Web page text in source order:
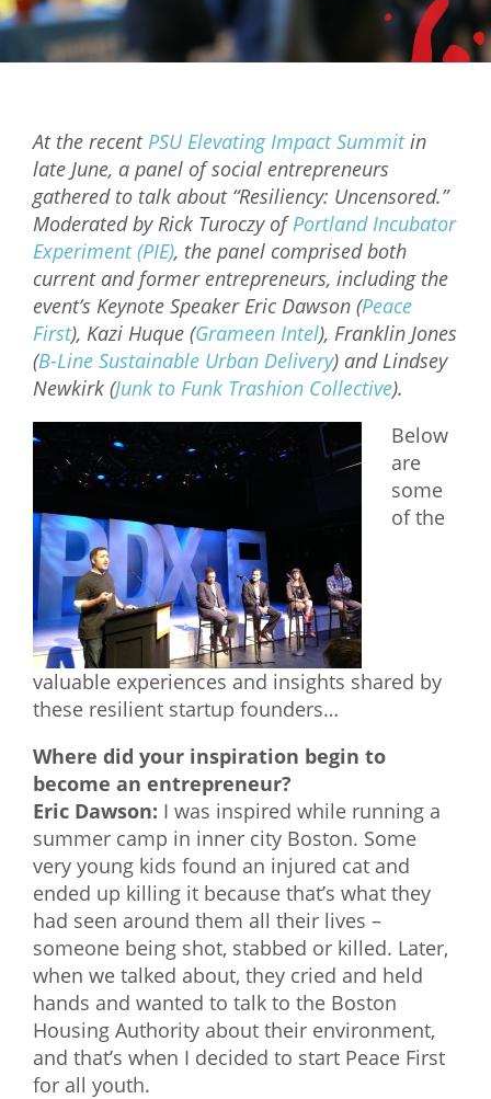
Mixer
2026 Angel Oregon Technology
2026 Angel Oregon Life & Bioscience
NW Inno Hub
Events
2026 Oregon Entrepreneurship Awards
OEN Events
Community Events
About
Our Mission
What We Do
Meet Our Team
At the recentPSU Elevating Impact Summitin
late June, a panel of social entrepreneurs
gathered to talk about “Resiliency: Uncensored.”
Moderated by Rick Turoczy ofPortland Incubator
Experiment (PIE), the panel comprised both
current and former entrepreneurs, including the
event’s Keynote Speaker Eric Dawson (Peace
First), Kazi Huque (Grameen Intel), Franklin Jones
(B-Line Sustainable Urban Delivery) and Lindsey
Newkirk (Junk to Funk Trashion Collective).
Below
are
some
of the
valuable experiences and insights shared by
these resilient startup founders…
Where did your inspiration begin to
become an entrepreneur?
Eric Dawson: I was inspired while running a
summer camp in inner city Boston. Some
very young kids found an injured cat and
ended up killing it because that’s what they
had seen around them all their lives –
someone being shot, stabbed or killed. Later,
when we talked about, they cried and held
hands and wanted to talk to the Boston
Housing Authority about their environment,
and that’s when I decided to start Peace First
for all youth.